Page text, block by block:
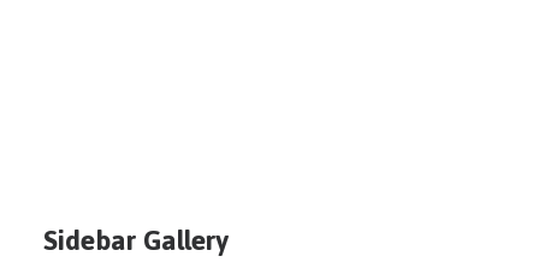
Sidebar Gallery